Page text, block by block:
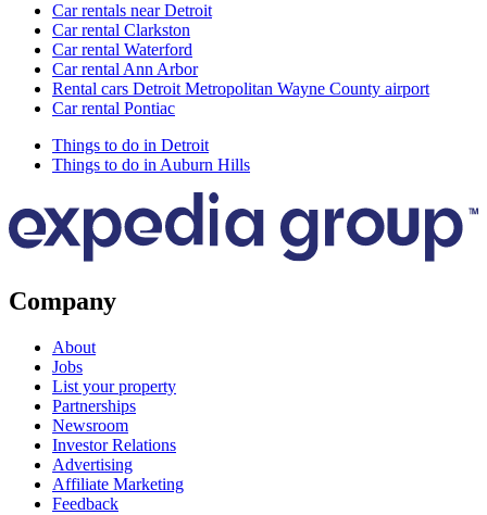
Car rentals near Detroit
Car rental Clarkston
Car rental Waterford
Car rental Ann Arbor
Rental cars Detroit Metropolitan Wayne County airport
Car rental Pontiac
Things to do in Detroit
Things to do in Auburn Hills
Company
About
Jobs
List your property
Partnerships
Newsroom
Investor Relations
Advertising
Affiliate Marketing
Feedback